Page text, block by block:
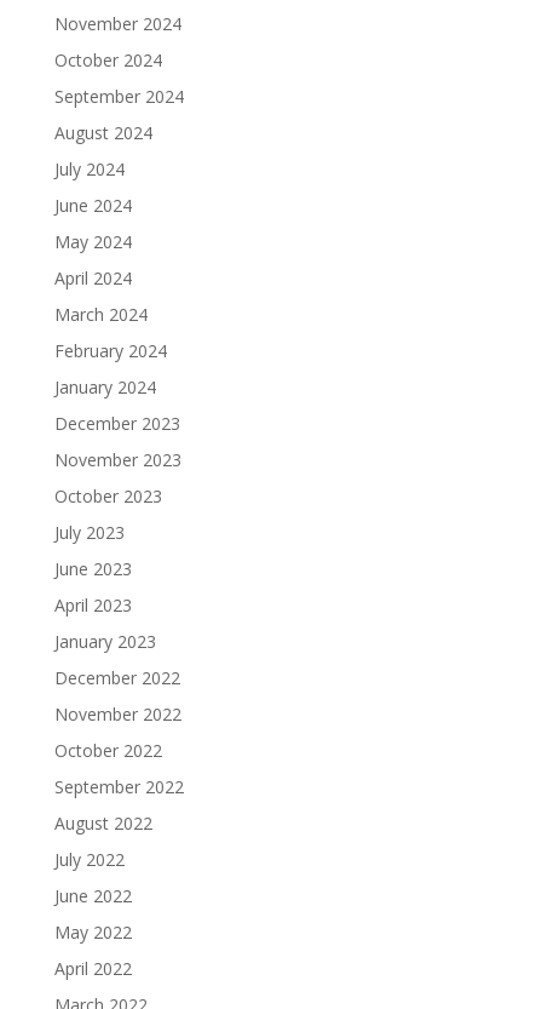
November 2024
October 2024
September 2024
August 2024
July 2024
June 2024
May 2024
April 2024
March 2024
February 2024
January 2024
December 2023
November 2023
October 2023
July 2023
June 2023
April 2023
January 2023
December 2022
November 2022
October 2022
September 2022
August 2022
July 2022
June 2022
May 2022
April 2022